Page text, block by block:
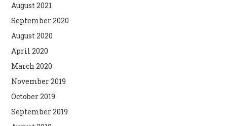
August 2021
September 2020
August 2020
April 2020
March 2020
November 2019
October 2019
September 2019